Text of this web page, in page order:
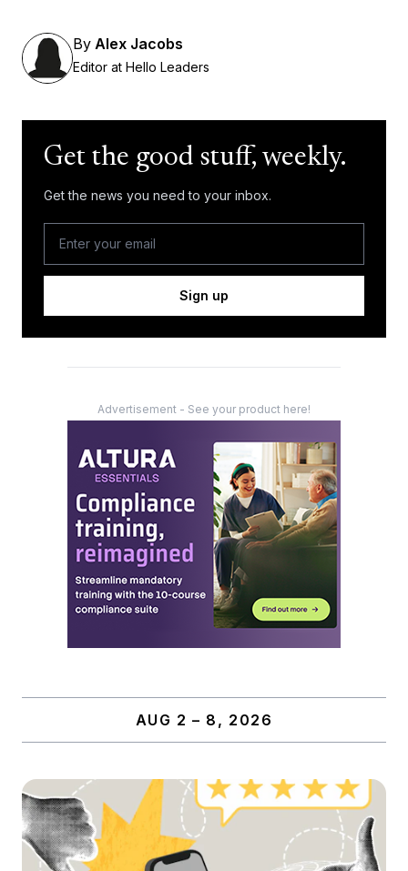
By Alex Jacobs
Editor at Hello Leaders
Get the good stuff, weekly.
Get the news you need to your inbox.
Sign up
Advertisement - See your product here!
AUG 2 – 8, 2026